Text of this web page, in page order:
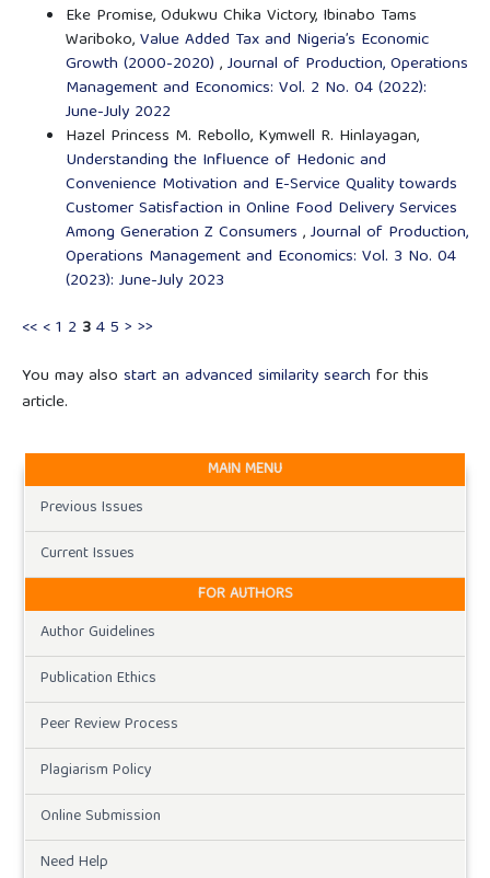
Eke Promise, Odukwu Chika Victory, Ibinabo Tams
Wariboko,Value Added Tax and Nigeria’s Economic
Growth (2000-2020) ,Journal of Production, Operations
Management and Economics: Vol. 2 No. 04 (2022):
June-July 2022
Hazel Princess M. Rebollo, Kymwell R. Hinlayagan,
Understanding the Influence of Hedonic and
Convenience Motivation and E-Service Quality towards
Customer Satisfaction in Online Food Delivery Services
Among Generation Z Consumers ,Journal of Production,
Operations Management and Economics: Vol. 3 No. 04
(2023): June-July 2023
<< <1 2 345 > >>
You may also start an advanced similarity search for this
article.
MAIN MENU
Previous Issues
Current Issues
FOR AUTHORS
Author Guidelines
Publication Ethics
Peer Review Process
Plagiarism Policy
Online Submission
Need Help